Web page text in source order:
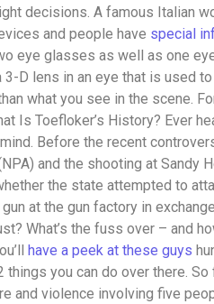
decisions. A famous Italian
and people have special
eye glasses as well as one
D lens in an eye that is used
what you see in the scene.
Is Toefloker’s History? Ever
Before the recent
and the shooting at Sandy
the state attempted to
at the gun factory in
What’s the fuss over – and
have a peek at these guys
you can do over there.
and violence involving five